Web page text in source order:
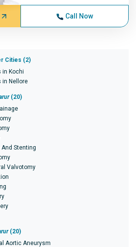
Call Now
Cities (2)
in Kochi
in Nellore
(20)
Stenting
Valvotomy
(20)
Aortic Aneurysm